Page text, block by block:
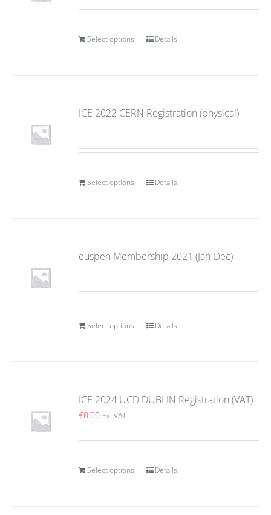
Select options Details
ICE 2022 CERN Registration (physical)
Select options Details
euspen Membership 2021 (Jan-Dec)
Select options Details
ICE 2024 UCD DUBLIN Registration (VAT)
€0.00 Ex. VAT
Select options Details